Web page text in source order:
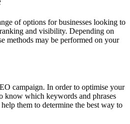
of options for businesses looking to
and visibility. Depending on
methods may be performed on your
campaign. In order to optimise your
know which keywords and phrases
them to determine the best way to